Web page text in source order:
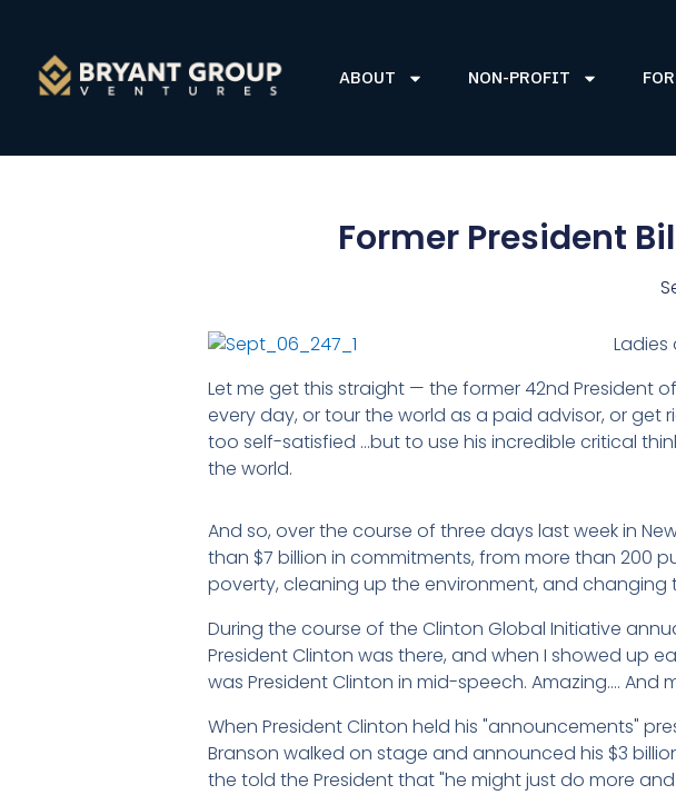
ABOUT NON-PROFIT
Former President
Let me get this straight — the former 42nd President
every day, or tour the world as a paid advisor, or
too self-satisfied …but to use his incredible critical
the world.
And so, over the course of three days last week in
than $7 billion in commitments, from more than 200
poverty, cleaning up the environment, and changing
During the course of the Clinton Global Initiative
President Clinton was there, and when I showed up
was President Clinton in mid-speech. Amazing…. And
When President Clinton held his "announcements"
Branson walked on stage and announced his $3
the told the President that "he might just do more